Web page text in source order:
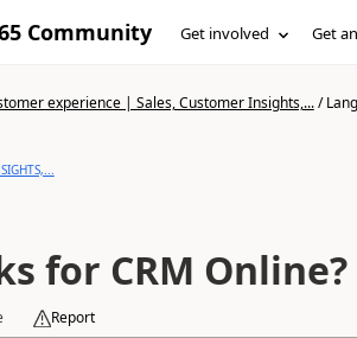
Community Get involved Get
experience | Sales, Customer Insights,.../
for CRM Online?
Report